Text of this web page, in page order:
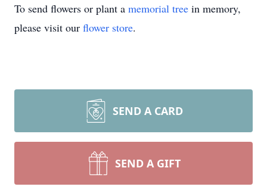
To send flowers or plant a memorial tree in memory,
please visit our flower store.
SEND A CARD
SEND A GIFT